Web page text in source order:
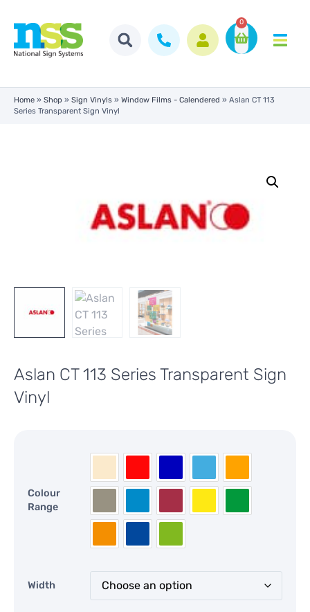
0
Home » Shop » Sign Vinyls » Window Films - Calendered » Aslan CT 113
Series Transparent Sign Vinyl
Aslan CT 113 Series Transparent Sign
Vinyl
Colour
Range
Width